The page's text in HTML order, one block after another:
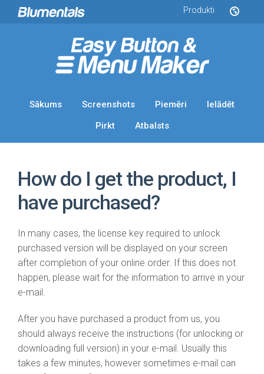
Produkti
Sākums Screenshots Piemēri
Ielādēt
Pirkt
Atbalsts
How do I get the product, I
have purchased?
In many cases, the license key required to unlock
purchased version will be displayed on your screen
after completion of your online order. If this does not
happen, please wait for the information to arrive in your
e-mail.
After you have purchased a product from us, you
should always receive the instructions (for unlocking or
downloading full version) in your e-mail. Usually this
takes a few minutes, however sometimes e-mail can